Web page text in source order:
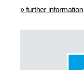
» further information